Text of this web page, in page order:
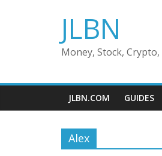
JLBN
Money, Stock, Crypto,
JLBN.COM GUIDES
Alex